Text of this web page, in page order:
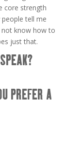
core strength
tell me
know how to
just that.
PREFER A